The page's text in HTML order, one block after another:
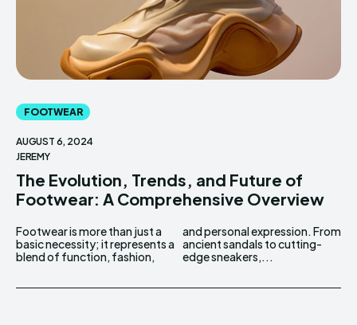
FOOTWEAR
AUGUST 6, 2024
JEREMY
The Evolution, Trends, and Future of
Footwear: A Comprehensive Overview
Footwear is more than just a
basic necessity; it represents a
blend of function, fashion,
and personal expression. From
ancient sandals to cutting-
edge sneakers,...